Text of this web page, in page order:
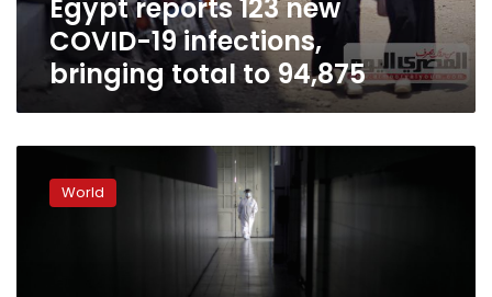
94,875Egypt reports 123 new
COVID-19 infections,
bringing total to 94,875
tough
World